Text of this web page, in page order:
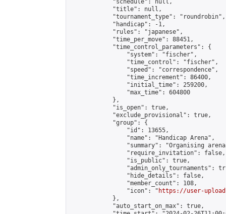
            "schedule": null,
            "title": null,
            "tournament_type": "roundrobin",
            "handicap": -1,
            "rules": "japanese",
            "time_per_move": 88451,
            "time_control_parameters": {
                "system": "fischer",
                "time_control": "fischer",
                "speed": "correspondence",
                "time_increment": 86400,
                "initial_time": 259200,
                "max_time": 604800
            },
            "is_open": true,
            "exclude_provisional": true,
            "group": {
                "id": 13655,
                "name": "Handicap Arena",
"summary": "Organising
                "require_invitation": false,
                "is_public": true,
"admin_only_tournaments":
                "hide_details": false,
                "member_count": 108,
                "icon": "
https://user-
            },
            "auto_start_on_max": true,